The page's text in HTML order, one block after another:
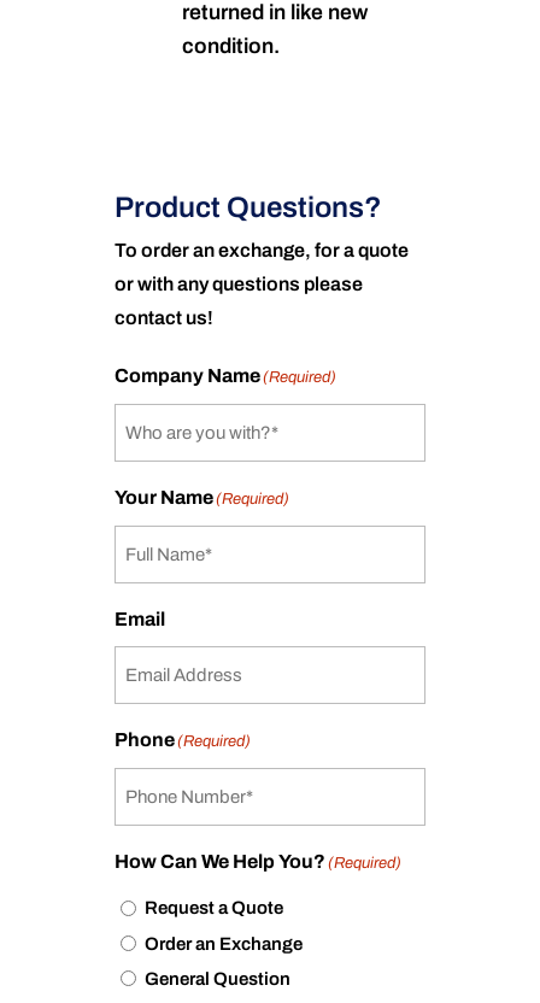
returned in like new
condition.
Product Questions?
To order an exchange, for a quote
or with any questions please
contact us!
Company Name(Required)
Your Name(Required)
Email
Phone(Required)
How Can We Help You? (Required)
Request a Quote
Order an Exchange
General Question